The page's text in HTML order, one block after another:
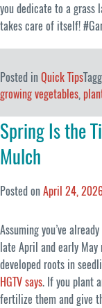
you dedicate to a grass
takes care of itself!
Posted inQuick Tips
growing vegetables,
Spring Is the
Mulch
Posted onApril 24,
Assuming you’ve
late April and early
developed roots in
HGTV says. If you plant
fertilize them and give